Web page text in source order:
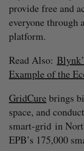
provide free and
everyone through
platform.
Read Also:
Example of the
GridCure brings
space, and
smart-grid in
EPB’s 175,000
S
e
r
h
f
o